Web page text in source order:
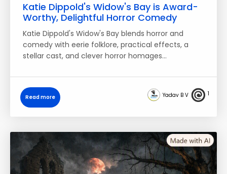
Katie Dippold's Widow's Bay is Award-
Worthy, Delightful Horror Comedy
Katie Dippold's Widow's Bay blends horror and
comedy with eerie folklore, practical effects, a
stellar cast, and clever horror homages…
Read more Yadav B V 1